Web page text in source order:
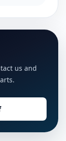
us and